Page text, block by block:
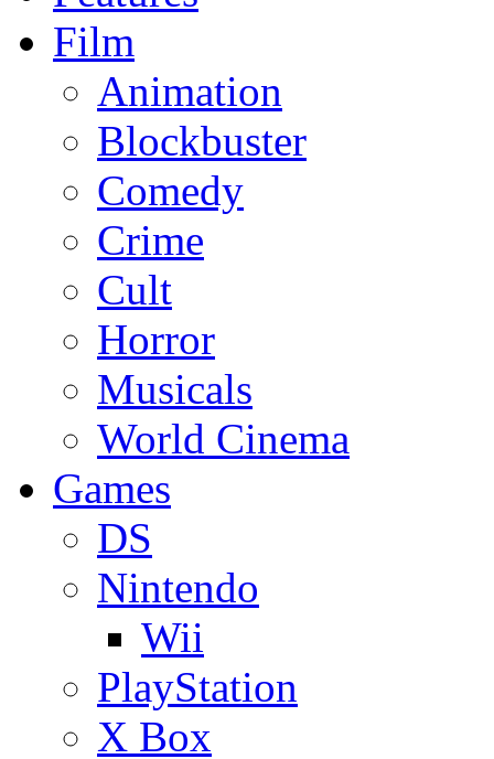
Film
Animation
Blockbuster
Comedy
Crime
Cult
Horror
Musicals
World Cinema
Games
DS
Nintendo
Wii
PlayStation
X Box